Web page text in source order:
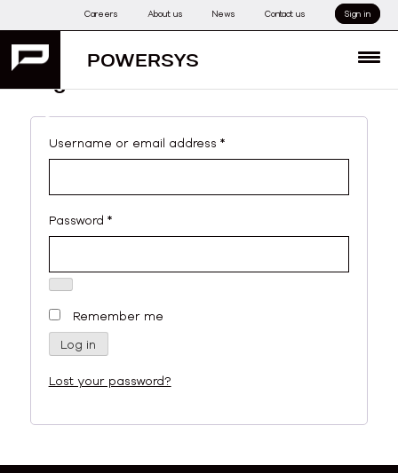
Careers About us News Contact us Sign in
POWERSYS MENU
Login
Username or email address *Required
Password *Required
Remember me
Log in
Lost your password?